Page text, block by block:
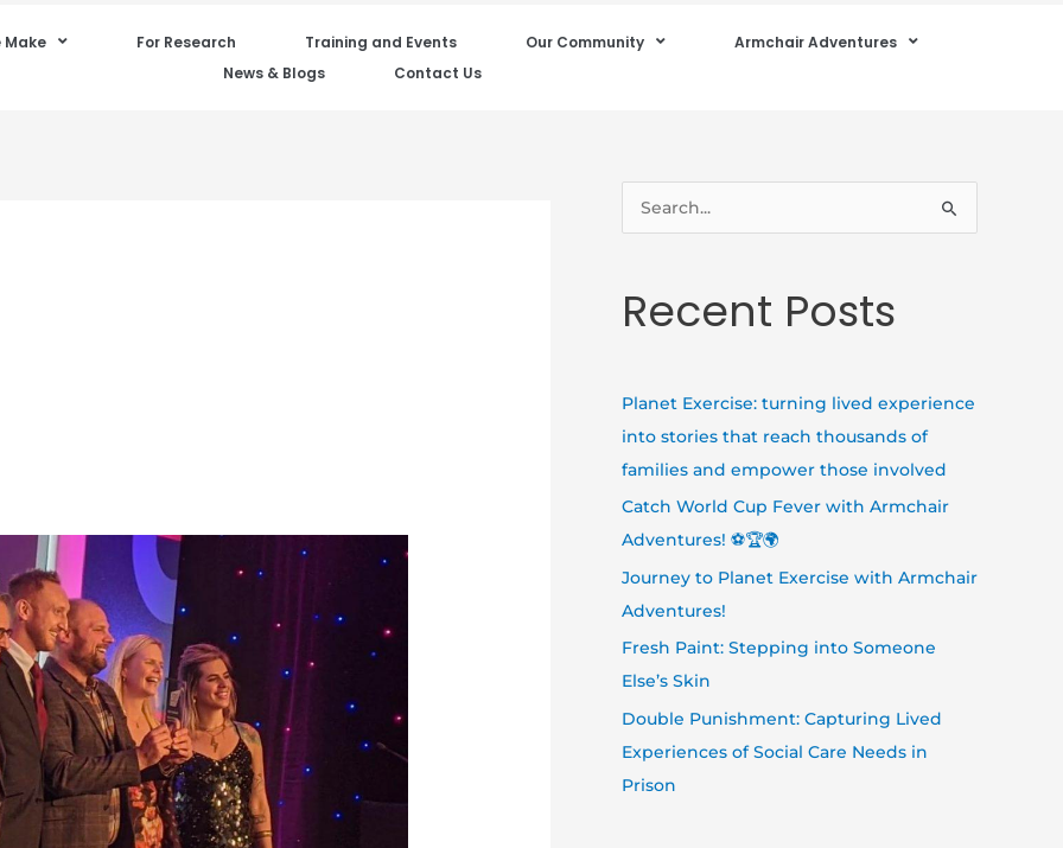
Make For Research Training and Events Our Community
Armchair Adventures
News & Blogs
Contact Us
f
o
r
:
Recent Posts
Planet Exercise: turning lived experience
into stories that reach thousands of
families and empower those involved
Catch World Cup Fever with Armchair
Adventures! ⚽🏆🌍
Journey to Planet Exercise with Armchair
Adventures!
Fresh Paint: Stepping into Someone
Else’s Skin
Double Punishment: Capturing Lived
Experiences of Social Care Needs in
Prison